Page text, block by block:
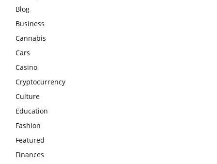
Blog
Business
Cannabis
Cars
Casino
Cryptocurrency
Culture
Education
Fashion
Featured
Finances